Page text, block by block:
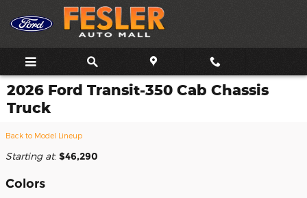
Skip to main content
2026 Ford Transit-350 Cab Chassis
Truck
Back to Model Lineup
Starting at: $46,290
Colors